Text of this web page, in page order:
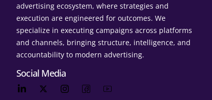
advertising ecosystem, where strategies and
execution are engineered for outcomes. We
specialize in executing campaigns across platforms
and channels, bringing structure, intelligence, and
accountability to modern advertising.
Social Media